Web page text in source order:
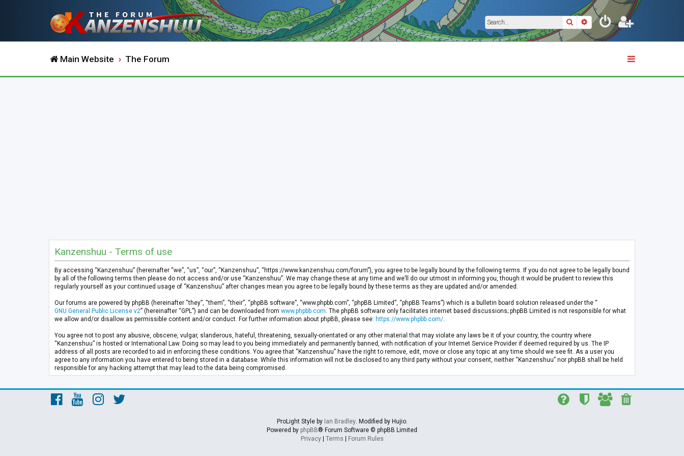
SearchAdvanced search
Main Website The Forum
Kanzenshuu - Terms of use
By accessing “Kanzenshuu” (hereinafter “we”, “us”, “our”, “Kanzenshuu”, “https://www.kanzenshuu.com/forum”), you agree to be legally bound by the following terms. If you do not agree to be legally bound
by all of the following terms then please do not access and/or use “Kanzenshuu”. We may change these at any time and we’ll do our utmost in informing you, though it would be prudent to review this
regularly yourself as your continued usage of “Kanzenshuu” after changes mean you agree to be legally bound by these terms as they are updated and/or amended.
Our forums are powered by phpBB (hereinafter “they”, “them”, “their”, “phpBB software”, “www.phpbb.com”, “phpBB Limited”, “phpBB Teams”) which is a bulletin board solution released under the “
GNU General Public License v2” (hereinafter “GPL”) and can be downloaded from www.phpbb.com . The phpBB software only facilitates internet based discussions; phpBB Limited is not responsible for what
we allow and/or disallow as permissible content and/or conduct. For further information about phpBB, please see: https://www.phpbb.com/
You agree not to post any abusive, obscene, vulgar, slanderous, hateful, threatening, sexually-orientated or any other material that may violate any laws be it of your country, the country where
“Kanzenshuu” is hosted or International Law. Doing so may lead to you being immediately and permanently banned, with notification of your Internet Service Provider if deemed required by us. The IP
address of all posts are recorded to aid in enforcing these conditions. You agree that “Kanzenshuu” have the right to remove, edit, move or close any topic at any time should we see fit. As a user you
agree to any information you have entered to being stored in a database. While this information will not be disclosed to any third party without your consent, neither “Kanzenshuu” nor phpBB shall be held
responsible for any hacking attempt that may lead to the data being compromised.
ProLight Style by Ian Bradley. Modified by Hujio.
Powered by phpBB® Forum Software © phpBB Limited
Privacy| Terms | Forum Rules